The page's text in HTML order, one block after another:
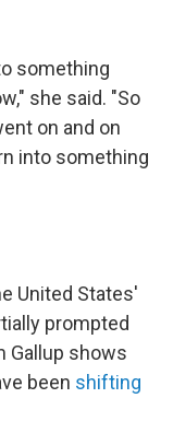
something
she said. "So
on and on
into something
United States'
prompted
Gallup shows
been shifting